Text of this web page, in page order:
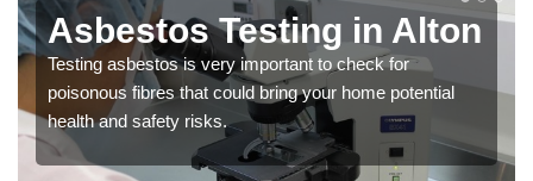
Asbestos Testing in Alton
Testing asbestos is very important to check for
poisonous fibres that could bring your home potential
health and safety risks.